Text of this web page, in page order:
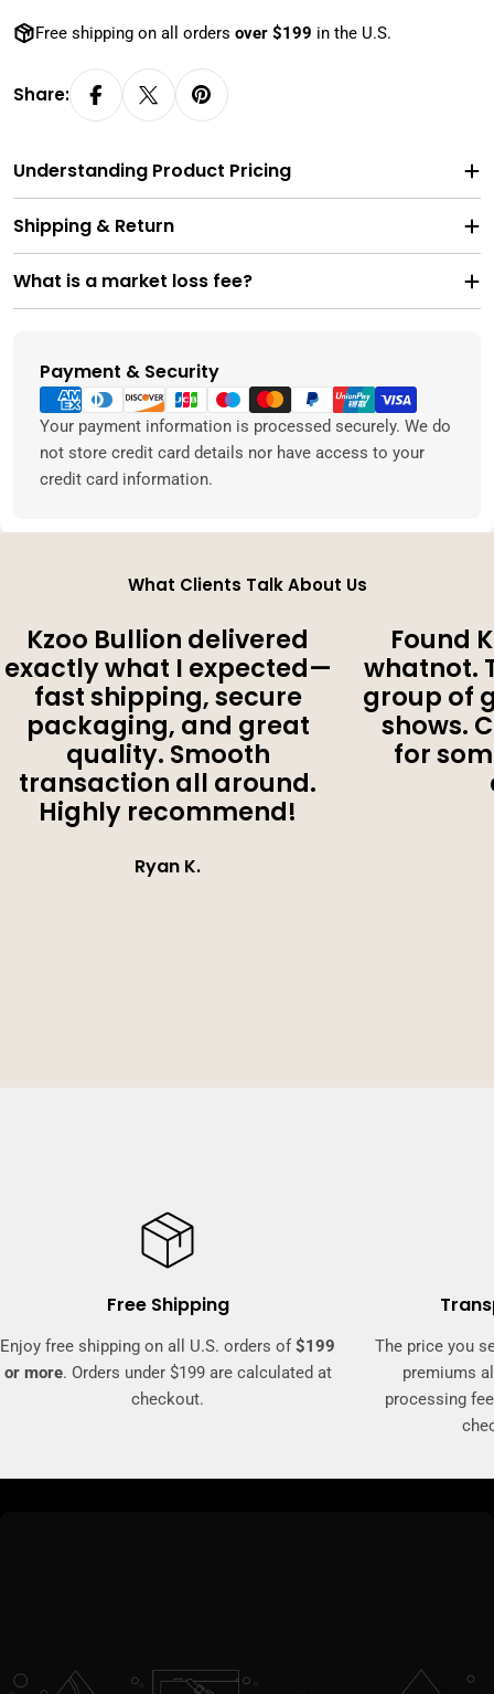
Free shipping on all orders over $199 in the U.S.
Share:
Understanding Product Pricing
Shipping & Return
What is a market loss fee?
Payment & Security
Payment
methods
Your payment information is processed securely. We do
not store credit card details nor have access to your
credit card information.
What Clients Talk About Us
Kzoo Bullion delivered
exactly what I expected—
fast shipping, secure
packaging, and great
quality. Smooth
transaction all around.
Highly recommend!
Ryan K.
Found
whatnot.
group of
shows.
for
Free Shipping
Enjoy free shipping on all U.S. orders of$199
or more. Orders under $199 are calculated at
checkout.
The price you
premiums
processing